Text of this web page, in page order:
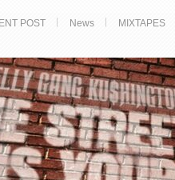
POST News MIXTAPES